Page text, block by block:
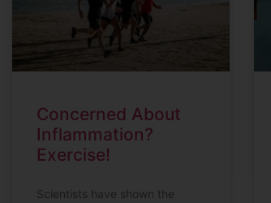
Concerned About
Inflammation?
Exercise!
Scientists have shown the